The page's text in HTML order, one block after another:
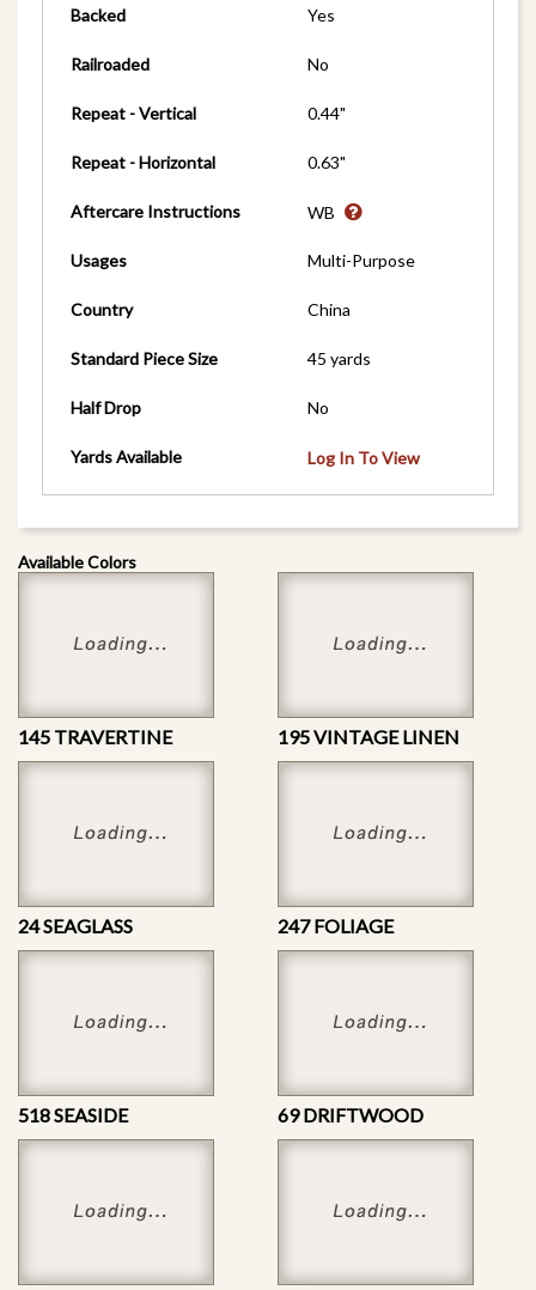
Backed Yes
Railroaded No
Repeat - Vertical 0.44"
Repeat - Horizontal 0.63"
Aftercare Instructions WB
Usages Multi-Purpose
Country China
Standard Piece Size 45 yards
Half Drop No
Yards Available Log In To View
Available Colors
145 TRAVERTINE 195 VINTAGE LINEN
24 SEAGLASS 247 FOLIAGE
518 SEASIDE 69 DRIFTWOOD